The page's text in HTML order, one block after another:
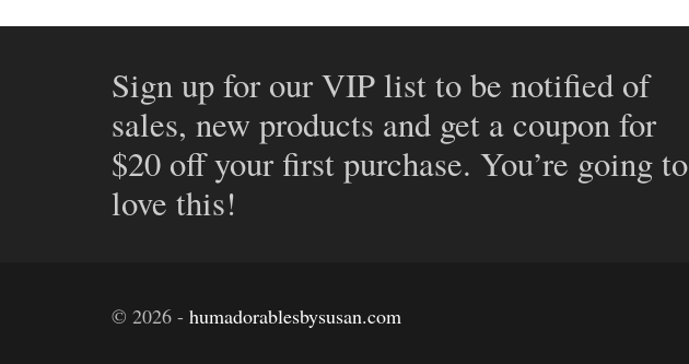
Sign up for our VIP list to be notified of
sales, new products and get a coupon for
$20 off your first purchase. You’re going to
love this!
© 2026 - humadorablesbysusan.com